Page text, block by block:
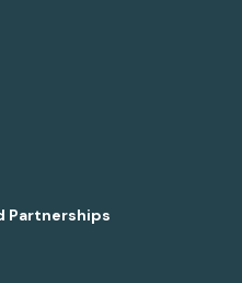
Partnerships